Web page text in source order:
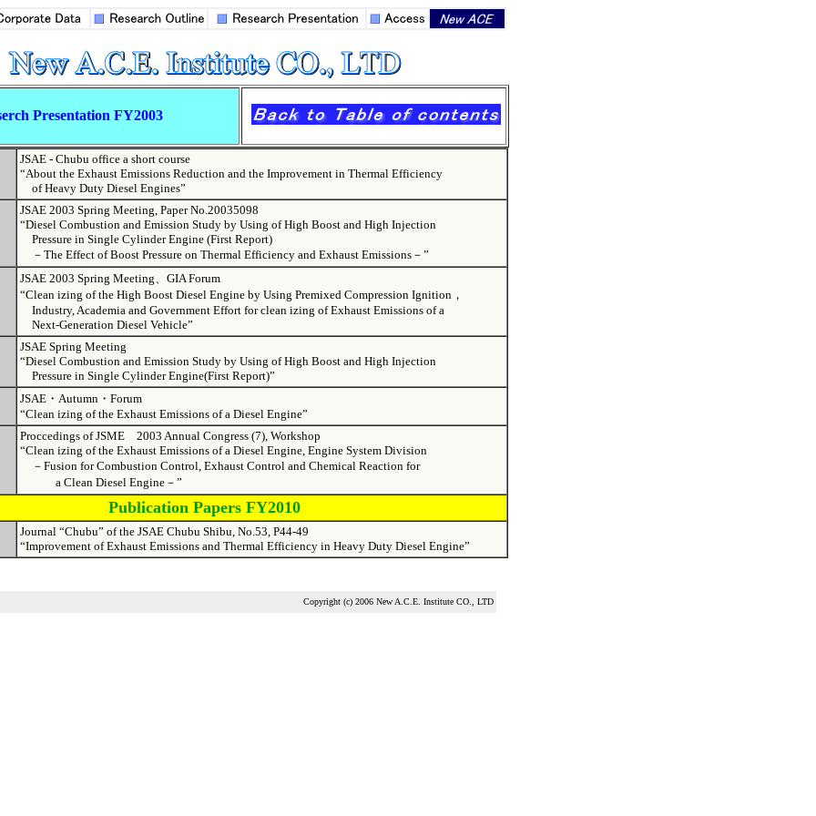
Presentation FY2003
JSAE - Chubu office a short course
“About the Exhaust Emissions Reduction and the Improvement in Thermal Efficiency
of Heavy Duty Diesel Engines”
JSAE 2003 Spring Meeting, Paper No.20035098
“Diesel Combustion and Emission Study by Using of High Boost and High Injection
Pressure in Single Cylinder Engine (First Report)
－The Effect of Boost Pressure on Thermal Efficiency and Exhaust Emissions－”
JSAE 2003 Spring Meeting、GIA Forum
“Clean izing of the High Boost Diesel Engine by Using Premixed Compression Ignition，
Industry, Academia and Government Effort for clean izing of Exhaust Emissions of a
Next-Generation Diesel Vehicle”
JSAE Spring Meeting
“Diesel Combustion and Emission Study by Using of High Boost and High Injection
Pressure in Single Cylinder Engine(First Report)”
JSAE・Autumn・Forum
“Clean izing of the Exhaust Emissions of a Diesel Engine”
Proccedings of JSME 2003 Annual Congress (7), Workshop
“Clean izing of the Exhaust Emissions of a Diesel Engine, Engine System Division
－Fusion for Combustion Control, Exhaust Control and Chemical Reaction for
a Clean Diesel Engine－”
Publication Papers FY2010
Journal “Chubu” of the JSAE Chubu Shibu, No.53, P44-49
“Improvement of Exhaust Emissions and Thermal Efficiency in Heavy Duty Diesel Engine”
Copyright (c) 2006 New A.C.E. Institute CO., LTD